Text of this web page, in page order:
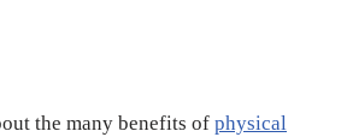
the many benefits of physical